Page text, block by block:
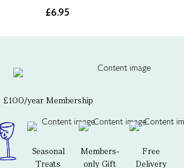
£6.95
£100/year Membership
Seasonal
Treats
Members-
only Gift
Free
Delivery